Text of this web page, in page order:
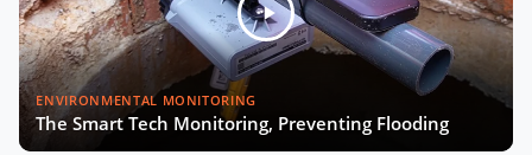
ENVIRONMENTAL MONITORING
The Smart Tech Monitoring, Preventing Flooding